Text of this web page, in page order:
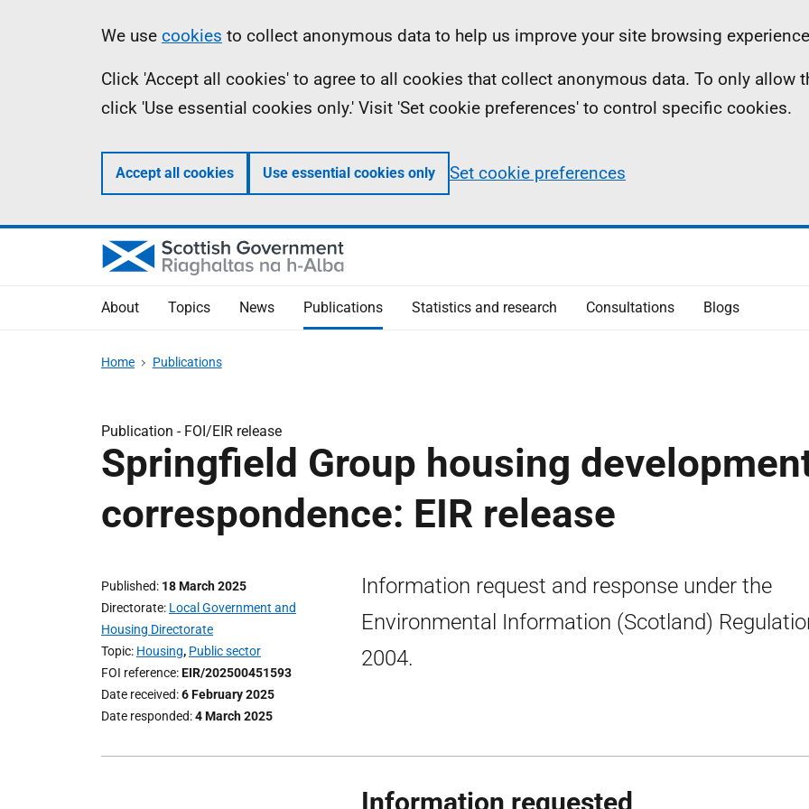
Information
We use cookies to collect anonymous data to help us improve your site browsing
Click 'Accept all cookies' to agree to all cookies that collect anonymous data. To only allow
click 'Use essential cookies only.' Visit 'Set cookie preferences' to control specific cookies.
Accept all cookies Use essential cookies only Set cookie preferences
About Topics News Publications Statistics and research Consultations Blogs
Home Publications
Publication - FOI/EIR release
Springfield Group housing
correspondence: EIR release
Published 18 March 2025
Directorate Local Government and
Housing Directorate
Topic Housing, Public sector
FOI reference EIR/202500451593
Date received 6 February 2025
Date responded 4 March 2025
Information request and response under the
Environmental Information (Scotland)
2004.
Information requested